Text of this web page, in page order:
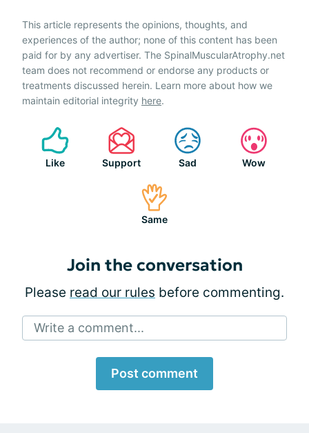
This article represents the opinions, thoughts, and
experiences of the author; none of this content has been
paid for by any advertiser. The SpinalMuscularAtrophy.net
team does not recommend or endorse any products or
treatments discussed herein. Learn more about how we
maintain editorial integrity here.
Like Support Sad Wow
Same
Join the conversation
Please read our rules before commenting.
Write a comment...
Post comment